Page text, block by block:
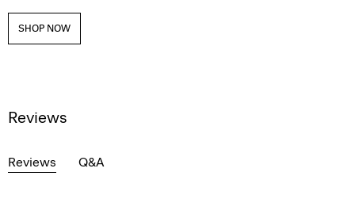
SHOP NOW
Reviews
Reviews Q&A